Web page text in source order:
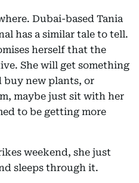
Dubai-based Tania
has a similar tale to tell.
herself that the
She will get something
buy new plants, or
maybe just sit with her
to be getting more
weekend, she just
sleeps through it.